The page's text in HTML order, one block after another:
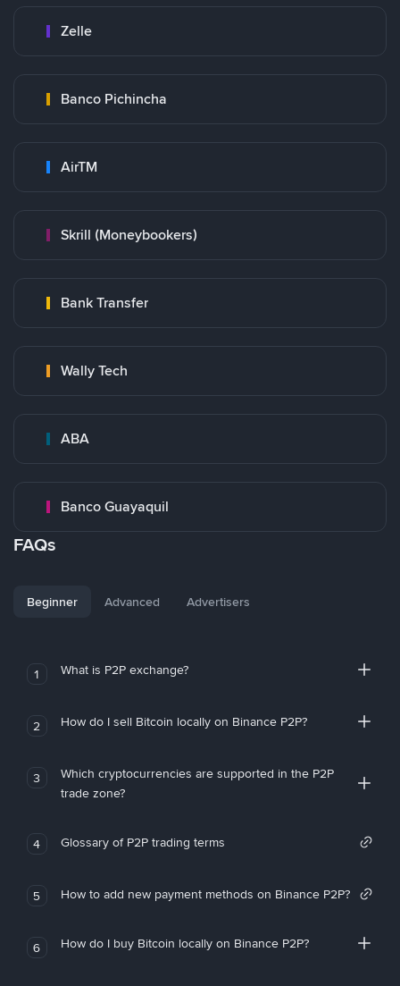
Zelle
Banco Pichincha
AirTM
Skrill (Moneybookers)
Bank Transfer
Wally Tech
ABA
Banco Guayaquil
FAQs
Beginner Advanced Advertisers
1 What is P2P exchange?
2 How do I sell Bitcoin locally on Binance P2P?
3
Which cryptocurrencies are supported in the P2P
trade zone?
4 Glossary of P2P trading terms
5 How to add new payment methods on Binance P2P?
6 How do I buy Bitcoin locally on Binance P2P?